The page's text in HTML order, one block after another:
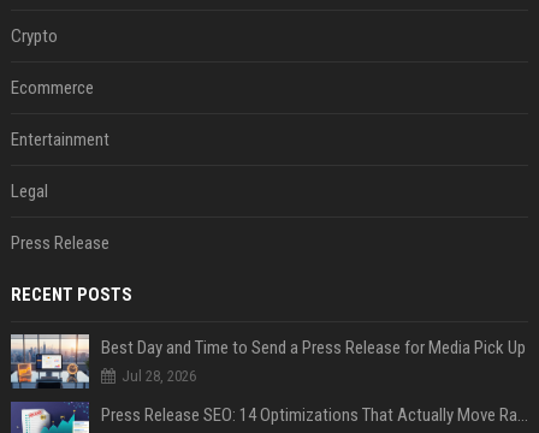
Crypto
Ecommerce
Entertainment
Legal
Press Release
RECENT POSTS
Best Day and Time to Send a Press Release for Media Pick Up
Jul 28, 2026
Press Release SEO: 14 Optimizations That Actually Move Rankings